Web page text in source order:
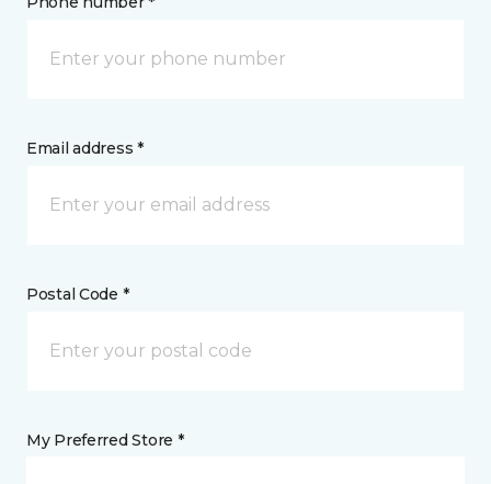
Email address *
Postal Code *
My Preferred Store *